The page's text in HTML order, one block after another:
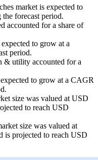
market is expected to
forecast period.
accounted for a share of
to grow at a
period.
& utility accounted for a
to grow at a CAGR
size was valued at USD
to reach USD
size was valued at
projected to reach USD